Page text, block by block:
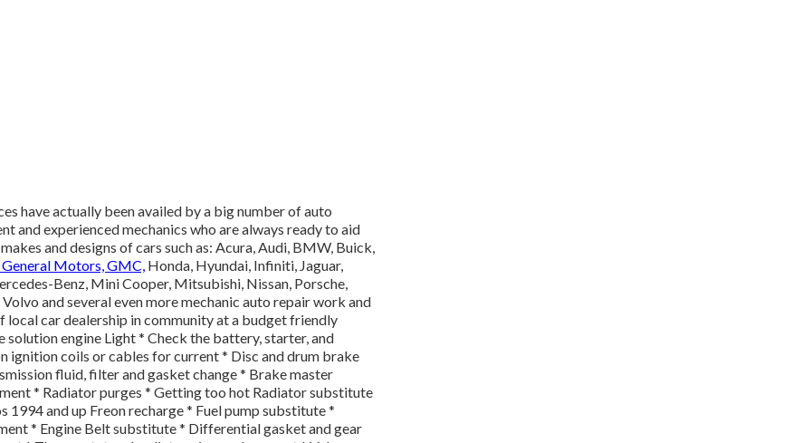
have actually been availed by a big number of auto
and experienced mechanics who are always ready to aid
and designs of cars such as: Acura, Audi, BMW, Buick,
General Motors, GMC, Honda, Hyundai, Infiniti, Jaguar,
Benz, Mini Cooper, Mitsubishi, Nissan, Porsche,
and several even more mechanic auto repair work and
car dealership in community at a budget friendly
engine Light * Check the battery, starter, and
ignition coils or cables for current * Disc and drum brake
fluid, filter and gasket change * Brake master
* Radiator purges * Getting too hot Radiator substitute
and up Freon recharge * Fuel pump substitute *
* Engine Belt substitute * Differential gasket and gear